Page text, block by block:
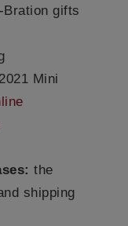
gifts
Mini
the
shipping